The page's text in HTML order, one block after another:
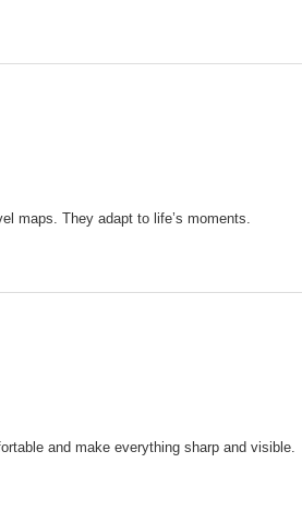
maps. They adapt to life’s moments.
and make everything sharp and visible.